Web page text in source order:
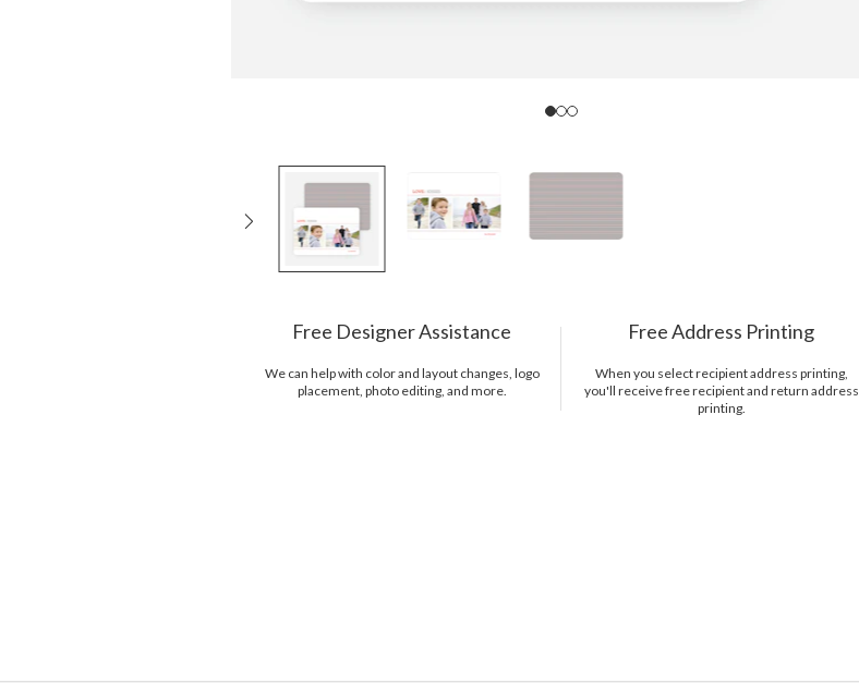
Free Designer Assistance
We can help with color and layout changes, logo
placement, photo editing, and more.
Free Address Printing
When you select recipient address printing,
you'll receive free recipient and return address
printing.